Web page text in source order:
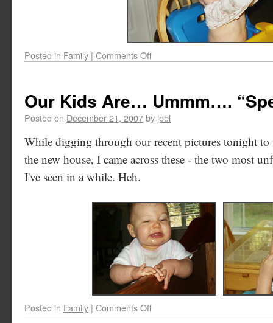
Posted in Family | Comments Off
Our Kids Are… Ummm….
Posted on December 21, 2007by joel
While digging through our recent pictures tonight
the new house, I came across these - the two most
I've seen in a while. Heh.
Posted in Family | Comments Off